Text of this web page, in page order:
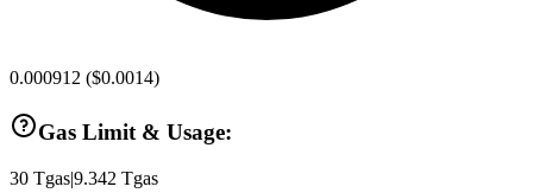
0.000912 ($0.0014)
Gas Limit & Usage:
30 Tgas|9.342 Tgas